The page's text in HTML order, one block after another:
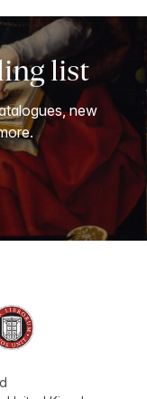
list
new